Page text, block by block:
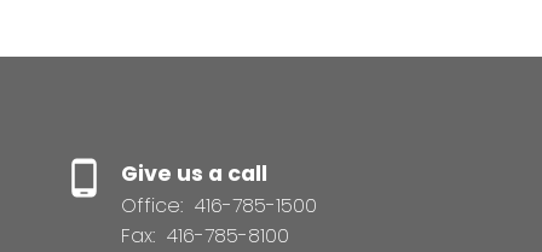
Give us a call
Office: 416-785-1500
Fax: 416-785-8100